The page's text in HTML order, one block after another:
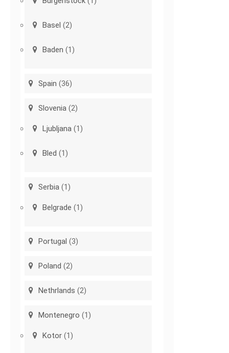
Basel (2)
Baden (1)
Spain (36)
Slovenia (2)
Ljubljana (1)
Bled (1)
Serbia (1)
Belgrade (1)
Portugal (3)
Poland (2)
Nethrlands (2)
Montenegro (1)
Kotor (1)